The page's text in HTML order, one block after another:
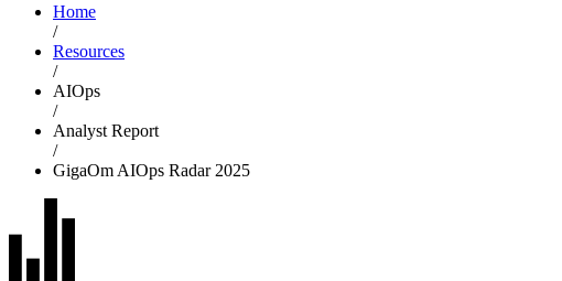
Home
/
Resources
/
AIOps
/
Analyst Report
/
GigaOm AIOps Radar 2025